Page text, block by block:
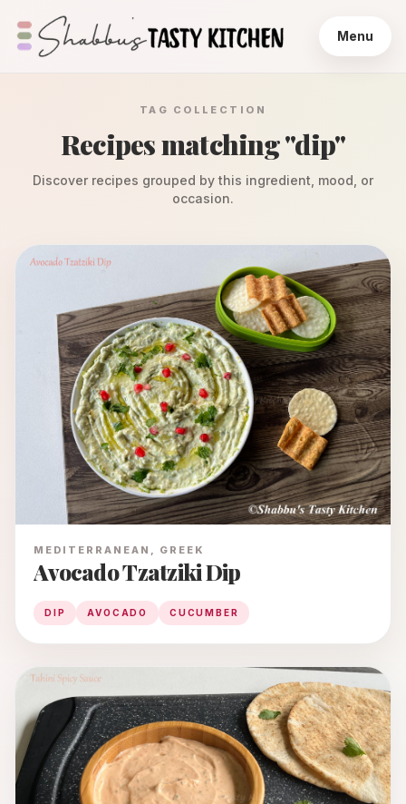
Menu
TAG COLLECTION
Recipes matching "dip"
Discover recipes grouped by this ingredient, mood, or
occasion.
MEDITERRANEAN, GREEK
Avocado Tzatziki Dip
DIP AVOCADO CUCUMBER